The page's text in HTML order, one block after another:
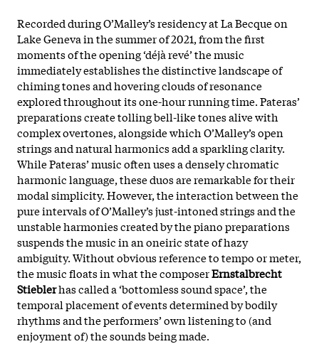
Recorded during O’Malley’s residency at La Becque on
Lake Geneva in the summer of 2021, from the first
moments of the opening ‘déjà revé’ the music
immediately establishes the distinctive landscape of
chiming tones and hovering clouds of resonance
explored throughout its one-hour running time. Pateras’
preparations create tolling bell-like tones alive with
complex overtones, alongside which O’Malley’s open
strings and natural harmonics add a sparkling clarity.
While Pateras’ music often uses a densely chromatic
harmonic language, these duos are remarkable for their
modal simplicity. However, the interaction between the
pure intervals of O’Malley’s just-intoned strings and the
unstable harmonies created by the piano preparations
suspends the music in an oneiric state of hazy
ambiguity. Without obvious reference to tempo or meter,
the music floats in what the composerErnstalbrecht
Stieblerhas called a ‘bottomless sound space’, the
temporal placement of events determined by bodily
rhythms and the performers’ own listening to (and
enjoyment of) the sounds being made.